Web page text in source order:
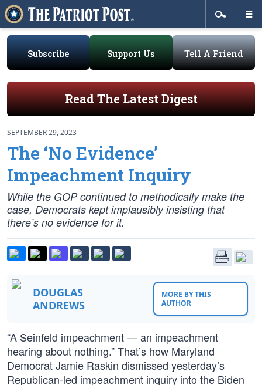
Subscribe Support Us Tell A Friend
Read The Latest Digest
SEPTEMBER 29, 2023
The ‘No Evidence’
Impeachment Inquiry
While the GOP continued to methodically make the
case, Democrats kept implausibly insisting that
there’s no evidence for it.
DOUGLAS
ANDREWS
MORE BY THIS
AUTHOR
“A Seinfeld impeachment — an impeachment
hearing about nothing.” That’s how Maryland
Democrat Jamie Raskin dismissed yesterday’s
Republican-led impeachment inquiry into the Biden